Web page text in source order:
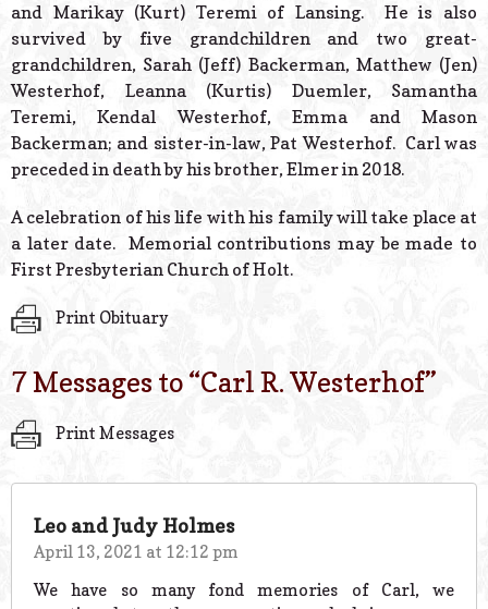
and Marikay (Kurt) Teremi of Lansing. He is also
survived by five grandchildren and two great-
grandchildren, Sarah (Jeff) Backerman, Matthew (Jen)
Westerhof, Leanna (Kurtis) Duemler, Samantha
Teremi, Kendal Westerhof, Emma and Mason
Backerman; and sister-in-law, Pat Westerhof. Carl was
preceded in death by his brother, Elmer in 2018.
A celebration of his life with his family will take place at
a later date. Memorial contributions may be made to
First Presbyterian Church of Holt.
Print Obituary
7 Messages to “Carl R. Westerhof”
Print Messages
Leo and Judy Holmes
April 13, 2021 at 12:12 pm
We have so many fond memories of Carl, we